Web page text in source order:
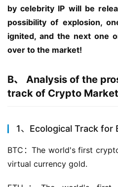
by celebrity IP will be
possibility of explosion,
ignited, and the next one
over to the market!
B、 Analysis of the
track of Crypto
1、Ecological Track for
BTC：The world's first
virtual currency gold.